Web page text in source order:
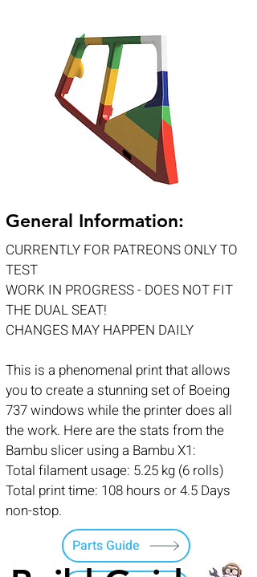
General Information:
CURRENTLY FOR PATREONS ONLY TO
TEST
WORK IN PROGRESS - DOES NOT FIT
THE DUAL SEAT!
CHANGES MAY HAPPEN DAILY
This is a phenomenal print that allows
you to create a stunning set of Boeing
737 windows while the printer does all
the work. Here are the stats from the
Bambu slicer using a Bambu X1:
Total filament usage: 5.25 kg (6 rolls)
Total print time: 108 hours or 4.5 Days
non-stop.
Parts Guide